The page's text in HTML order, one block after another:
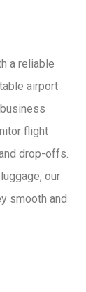
a reliable
airport
flight
drop-offs.
our
smooth and